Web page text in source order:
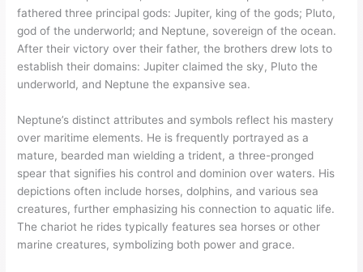
fathered three principal gods: Jupiter, king of the gods; Pluto,
god of the underworld; and Neptune, sovereign of the ocean.
After their victory over their father, the brothers drew lots to
establish their domains: Jupiter claimed the sky, Pluto the
underworld, and Neptune the expansive sea.
Neptune’s distinct attributes and symbols reflect his mastery
over maritime elements. He is frequently portrayed as a
mature, bearded man wielding a trident, a three-pronged
spear that signifies his control and dominion over waters. His
depictions often include horses, dolphins, and various sea
creatures, further emphasizing his connection to aquatic life.
The chariot he rides typically features sea horses or other
marine creatures, symbolizing both power and grace.